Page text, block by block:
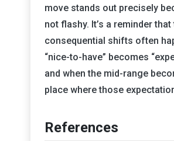
move stands out precisely
not flashy. It’s a reminder
consequential shifts often
“nice-to-have” becomes
and when the mid-range
place where those
References